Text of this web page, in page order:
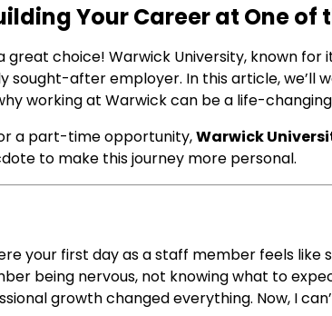
Your Career at One of
great choice! Warwick University, known
after employer. In this article, we’ll
working at Warwick can be a life-
a part-time opportunity,Warwick
to make this journey more personal.
your first day as a staff member feels like
being nervous, not knowing what to
growth changed everything. Now, I